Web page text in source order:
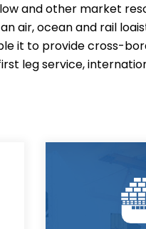
and other market
air, ocean and rail
it to provide cross-
leg service,